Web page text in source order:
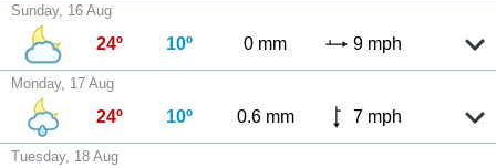
Sunday, 16 Aug
24º 10º 0 mm 9 mph
Monday, 17 Aug
24º 10º 0.6 mm 7 mph
Tuesday, 18 Aug